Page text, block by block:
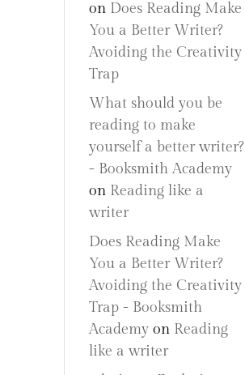
on Does Reading Make
You a Better Writer?
Avoiding the Creativity
Trap
What should you be
reading to make
yourself a better writer?
- Booksmith Academy
on Reading like a
writer
Does Reading Make
You a Better Writer?
Avoiding the Creativity
Trap - Booksmith
Academy on Reading
like a writer